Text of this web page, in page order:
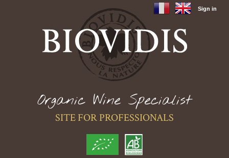
Sign in
Organic Wine Specialist
SITE FOR PROFESSIONALS